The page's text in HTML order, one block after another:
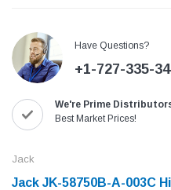
Jack
Jack T3 Straight Knife
Have Questions?
+1-727-335-
We're Prime
Best Market Prices!
Jack
Jack JK-58750B-A-003C